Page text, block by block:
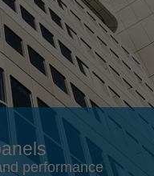
performance